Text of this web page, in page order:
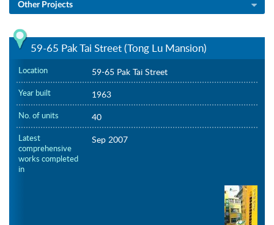
Other Projects
59-65 Pak Tai Street (Tong Lu Mansion)
Location 59-65 Pak Tai Street
Year built 1963
No. of units 40
Latest
comprehensive
works completed
in
Sep 2007